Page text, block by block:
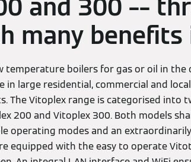
and 300 ––
many benefits
temperature boilers for gas or oil in
in large residential, commercial and
The Vitoplex range is categorised into
200 and Vitoplex 300. Both models
operating modes and an
equipped with the easy to operate